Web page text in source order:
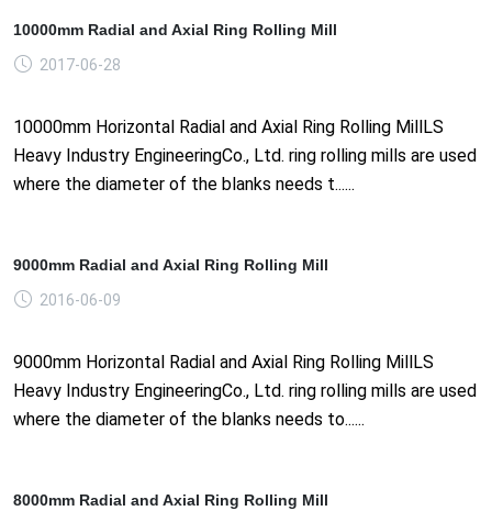
10000mm Radial and Axial Ring Rolling Mill
2017-06-28
10000mm Horizontal Radial and Axial Ring Rolling MillLS
Heavy Industry EngineeringCo., Ltd. ring rolling mills are used
where the diameter of the blanks needs t......
9000mm Radial and Axial Ring Rolling Mill
2016-06-09
9000mm Horizontal Radial and Axial Ring Rolling MillLS
Heavy Industry EngineeringCo., Ltd. ring rolling mills are used
where the diameter of the blanks needs to......
8000mm Radial and Axial Ring Rolling Mill